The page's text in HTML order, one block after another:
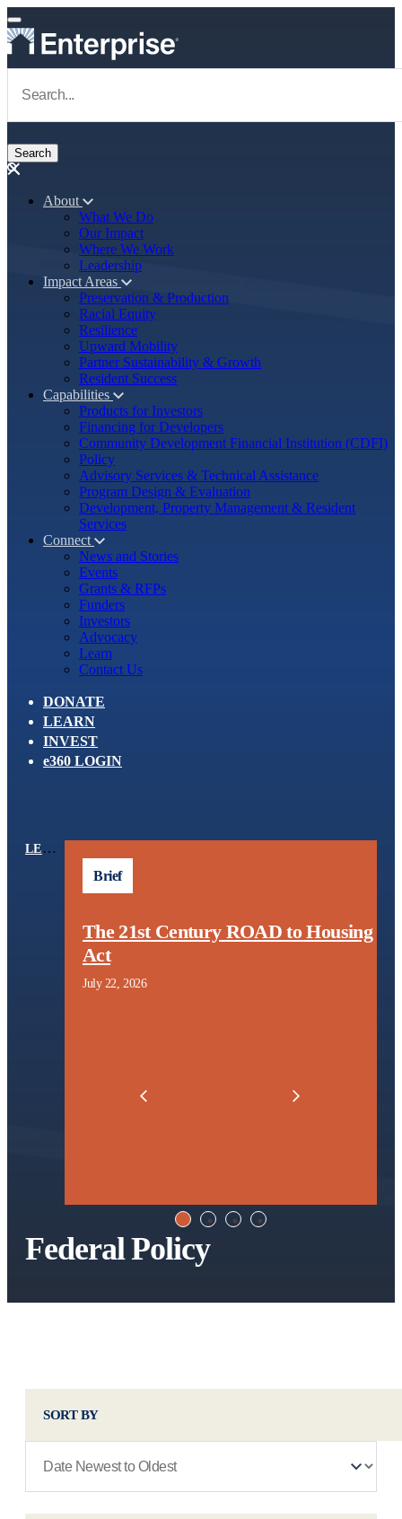
Skip to main content
Main navigation
About
What We Do
Our Impact
Where We Work
Leadership
Impact Areas
Preservation & Production
Racial Equity
Resilience
Upward Mobility
Partner Sustainability & Growth
Resident Success
Capabilities
Products for Investors
Financing for Developers
Community Development Financial Institution (CDFI)
Policy
Advisory Services & Technical Assistance
Program Design & Evaluation
Development, Property Management & Resident
Services
Connect
News and Stories
Events
Grants & RFPs
Funders
Investors
Advocacy
Learn
Contact Us
DONATE
LEARN
INVEST
e360 LOGIN
Brief
The 21st Century ROAD to Housing
Act
July 22, 2026
LEARNING CENTER
Federal Policy
SORT BY